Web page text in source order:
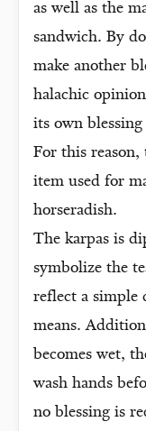
as well as the
sandwich. By
make another
halachic
its own
For this reason,
item used for
horseradish.
The karpas is
symbolize the
reflect a simple
means.
becomes wet,
wash hands
no blessing is